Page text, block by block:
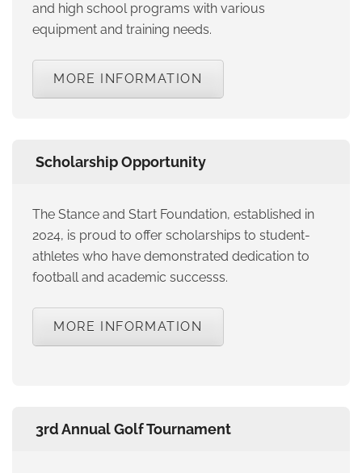
and high school programs with various
equipment and training needs.
MORE INFORMATION
Scholarship Opportunity
The Stance and Start Foundation, established in
2024, is proud to offer scholarships to student-
athletes who have demonstrated dedication to
football and academic successs.
MORE INFORMATION
3rd Annual Golf Tournament